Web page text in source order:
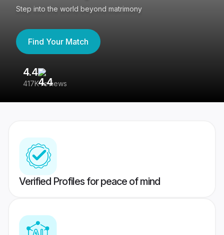
Step into the world beyond matrimony
Find Your Match
4.4
417K reviews
Verified Profiles for peace of mind